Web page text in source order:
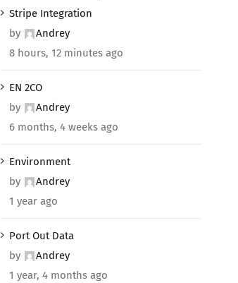
Stripe Integration
by
Andrey
8 hours, 12 minutes ago
EN 2CO
by
Andrey
6 months, 4 weeks ago
Environment
by
Andrey
1 year ago
Port Out Data
by
Andrey
1 year, 4 months ago